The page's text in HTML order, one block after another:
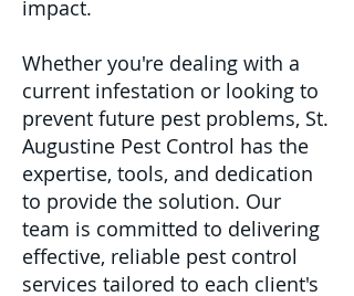
impact.
Whether you're dealing with a
current infestation or looking to
prevent future pest problems, St.
Augustine Pest Control has the
expertise, tools, and dedication
to provide the solution. Our
team is committed to delivering
effective, reliable pest control
services tailored to each client's